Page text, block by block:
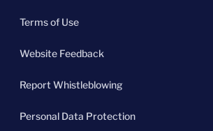
Terms of Use
Website Feedback
Report Whistleblowing
Personal Data Protection